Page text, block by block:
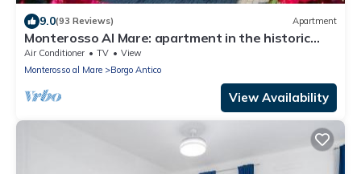
9.0(93 Reviews) Apartment
Monterosso Al Mare: apartment in the historic
center a stone's throw from the sea
Air Conditioner TV
View
Monterosso al Mare
Borgo Antico
View Availability